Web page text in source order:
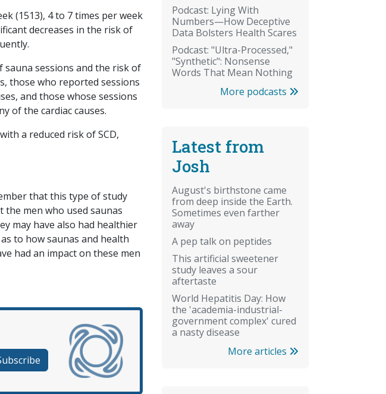
(1513), 4 to 7 times per week
decreases in the risk of
sessions and the risk of
those who reported sessions
and those whose sessions
of the cardiac causes.
a reduced risk of SCD,
that this type of study
men who used saunas
may have also had healthier
to how saunas and health
had an impact on these men
Podcast: Lying With
Numbers—How Deceptive
Data Bolsters Health Scares
Podcast: "Ultra-Processed,"
"Synthetic": Nonsense
Words That Mean Nothing
More podcasts
Latest from
Josh
August's birthstone came
from deep inside the Earth.
Sometimes even farther
away
A pep talk on peptides
This artificial sweetener
study leaves a sour
aftertaste
World Hepatitis Day: How
the 'academia-industrial-
government complex' cured
a nasty disease
More articles